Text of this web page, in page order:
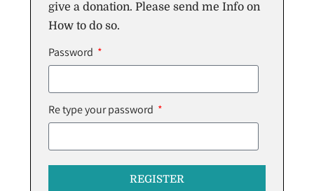
give a donation. Please send me Info on
How to do so.
Password
Re type your password
REGISTER